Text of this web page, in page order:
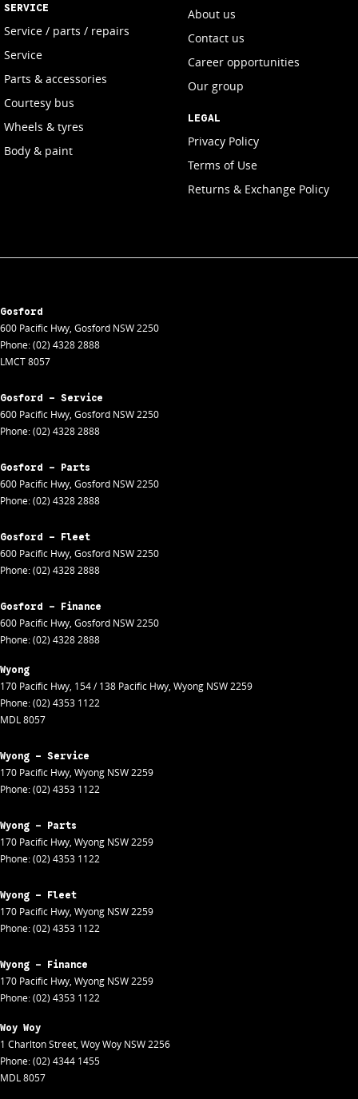
SERVICE
Service / parts / repairs
Service
Parts & accessories
Courtesy bus
Wheels & tyres
Body & paint
About us
Contact us
Career opportunities
Our group
LEGAL
Privacy Policy
Terms of Use
Returns & Exchange Policy
Gosford
600 Pacific Hwy, Gosford NSW2250
Phone:(02) 4328 2888
LMCT 8057
Gosford - Service
600 Pacific Hwy, Gosford NSW2250
Phone:(02) 4328 2888
Gosford - Parts
600 Pacific Hwy, Gosford NSW2250
Phone:(02) 4328 2888
Gosford - Fleet
600 Pacific Hwy, Gosford NSW2250
Phone:(02) 4328 2888
Gosford - Finance
600 Pacific Hwy, Gosford NSW2250
Phone:(02) 4328 2888
Wyong
170 Pacific Hwy, 154 / 138 Pacific Hwy, Wyong NSW2259
Phone:(02) 4353 1122
MDL 8057
Wyong - Service
170 Pacific Hwy, Wyong NSW2259
Phone:(02) 4353 1122
Wyong - Parts
170 Pacific Hwy, Wyong NSW2259
Phone:(02) 4353 1122
Wyong - Fleet
170 Pacific Hwy, Wyong NSW2259
Phone:(02) 4353 1122
Wyong - Finance
170 Pacific Hwy, Wyong NSW2259
Phone:(02) 4353 1122
Woy Woy
1 Charlton Street, Woy Woy NSW2256
Phone:(02) 4344 1455
MDL 8057